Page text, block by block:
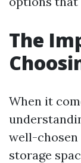
The
When it
well-chosen
storage